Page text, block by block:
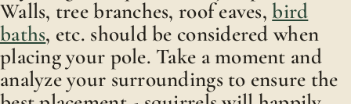
Walls, tree branches, roof eaves,bird
baths, etc. should be considered when
placing your pole. Take a moment and
analyze your surroundings to ensure the